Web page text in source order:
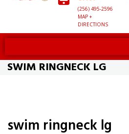
(256) 495-2596
MAP +
DIRECTIONS
SWIM RINGNECK LG
swim ringneck lg